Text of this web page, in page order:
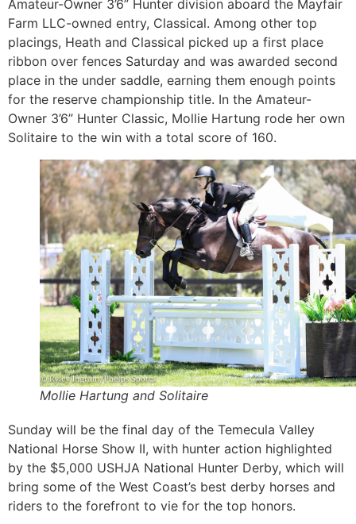
Amateur-Owner 3’6” Hunter division aboard the Mayfair
Farm LLC-owned entry, Classical. Among other top
placings, Heath and Classical picked up a first place
ribbon over fences Saturday and was awarded second
place in the under saddle, earning them enough points
for the reserve championship title. In the Amateur-
Owner 3’6” Hunter Classic, Mollie Hartung rode her own
Solitaire to the win with a total score of 160.
Mollie Hartung and Solitaire
Sunday will be the final day of the Temecula Valley
National Horse Show II, with hunter action highlighted
by the $5,000 USHJA National Hunter Derby, which will
bring some of the West Coast’s best derby horses and
riders to the forefront to vie for the top honors.